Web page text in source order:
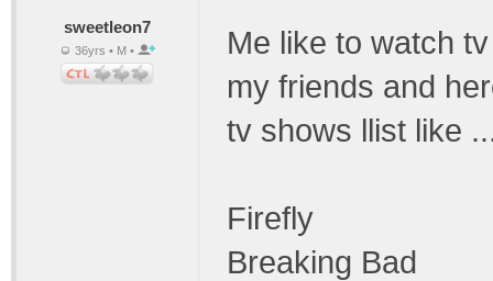
sweetleon7
36yrs • M •
Me like to watch
my friends and
tv shows llist like
Firefly
Breaking Bad